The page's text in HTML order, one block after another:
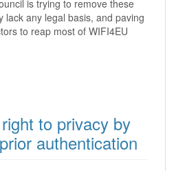
is trying to remove these
lack any legal basis, and paving
to reap most of WIFI4EU
to privacy by
authentication